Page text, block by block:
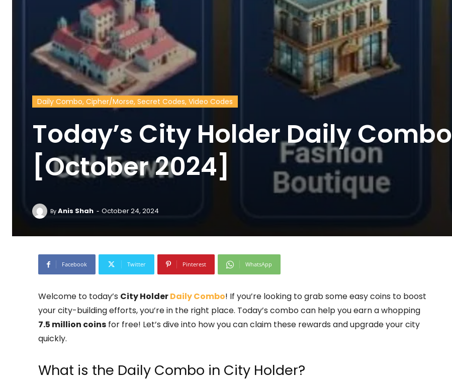
Daily Combo, Cipher/Morse, Secret Codes, Video Codes
Today’s City Holder Daily Combo
[October 2024]
ByAnis Shah - October 24, 2024
Facebook Twitter Pinterest WhatsApp
Welcome to today’s City HolderDaily Combo! If you’re looking to grab some easy coins to boost
your city-building efforts, you’re in the right place. Today’s combo can help you earn a whopping
7.5 million coins for free! Let’s dive into how you can claim these rewards and upgrade your city
quickly.
What is the Daily Combo in City Holder?